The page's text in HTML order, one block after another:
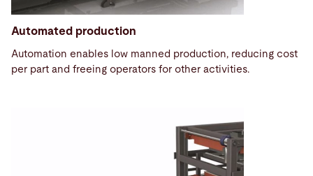
Automated production
Automation enables low manned production, reducing cost
per part and freeing operators for other activities.